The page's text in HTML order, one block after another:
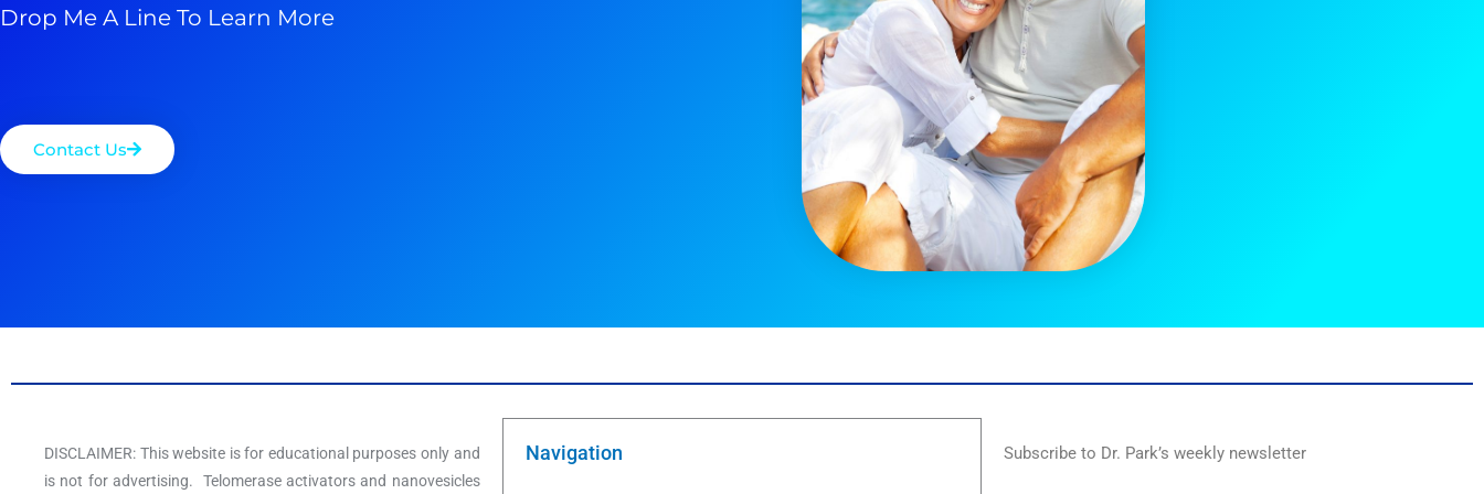
Drop Me A Line To Learn More
Contact Us
DISCLAIMER: This website is for educational purposes only and
is not for advertising. Telomerase activators and nanovesicles
Navigation Subscribe to Dr. Park’s weekly newsletter